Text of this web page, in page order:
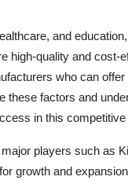
and
high-quality and cost-
who can
these factors and
in this
players such as
growth and